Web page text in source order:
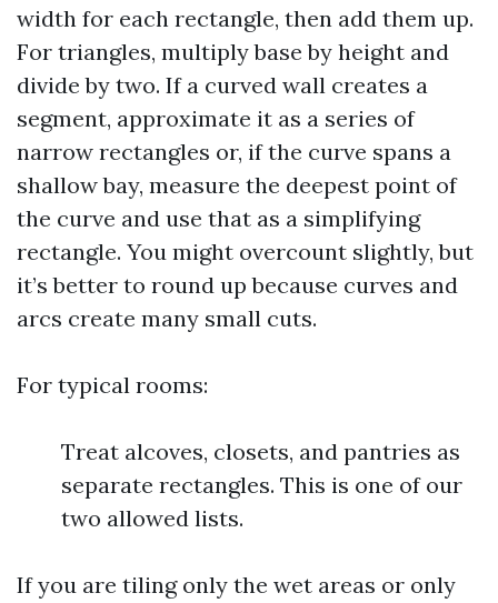
width for each rectangle, then add them up.
For triangles, multiply base by height and
divide by two. If a curved wall creates a
segment, approximate it as a series of
narrow rectangles or, if the curve spans a
shallow bay, measure the deepest point of
the curve and use that as a simplifying
rectangle. You might overcount slightly, but
it’s better to round up because curves and
arcs create many small cuts.
For typical rooms:
Treat alcoves, closets, and pantries as
separate rectangles. This is one of our
two allowed lists.
If you are tiling only the wet areas or only